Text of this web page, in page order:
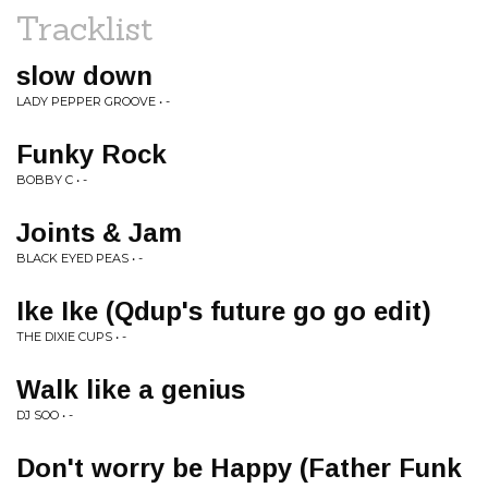
Tracklist
slow down
LADY PEPPER GROOVE • -
Funky Rock
BOBBY C • -
Joints & Jam
BLACK EYED PEAS • -
Ike Ike (Qdup's future go go edit)
THE DIXIE CUPS • -
Walk like a genius
DJ SOO • -
Don't worry be Happy (Father Funk